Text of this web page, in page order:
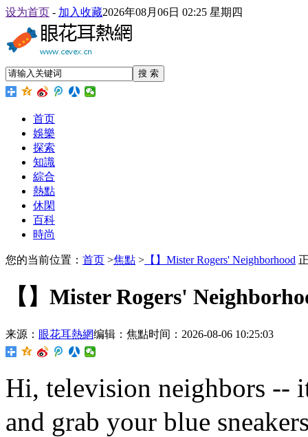
设为首页 - 加入收藏2026年08月06日 02:25 星期四
搜 索
首页
娛樂
探索
知識
綜合
熱點
休閑
百科
時尚
您的当前位置： 首页 >焦點 > 【】Mister Rogers' Neighborhood
【】Mister Rogers'
来源： 眼花耳熱網编辑：焦點时间：2026-08-06 10:25:03
Hi, television neighbors --
and grab your blue